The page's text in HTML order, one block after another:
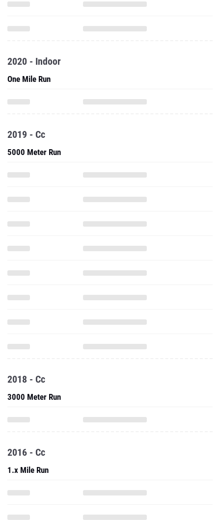
2020 - Indoor
One Mile Run
2019 - Cc
5000 Meter Run
2018 - Cc
3000 Meter Run
2016 - Cc
1.x Mile Run